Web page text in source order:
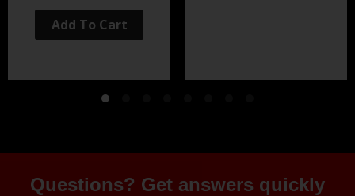
Add To Cart
Questions? Get answers quickly